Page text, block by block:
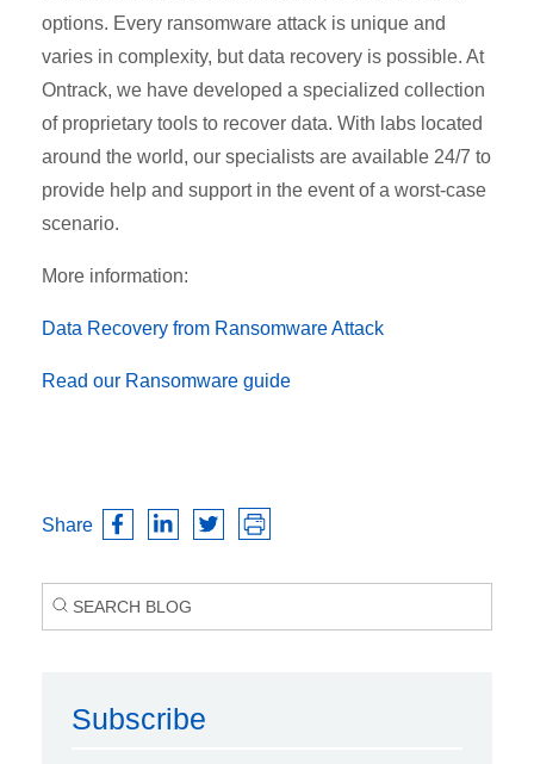
options. Every ransomware attack is unique and
varies in complexity, but data recovery is possible. At
Ontrack, we have developed a specialized collection
of proprietary tools to recover data. With labs located
around the world, our specialists are available 24/7 to
provide help and support in the event of a worst-case
scenario.
More information:
Data Recovery from Ransomware Attack
Read our Ransomware guide
Share
Subscribe